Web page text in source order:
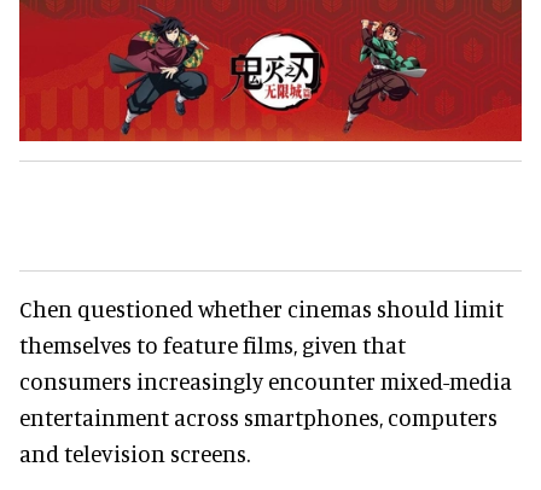
Chen questioned whether cinemas should limit
themselves to feature films, given that
consumers increasingly encounter mixed-media
entertainment across smartphones, computers
and television screens.